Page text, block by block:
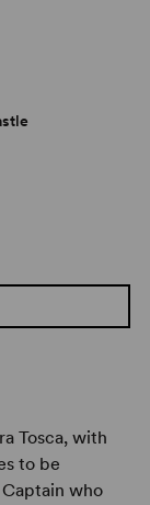
Tosca, with
to be
who